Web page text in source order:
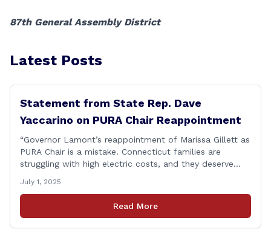
87th General Assembly District
Latest Posts
Statement from State Rep. Dave
Yaccarino on PURA Chair Reappointment
“Governor Lamont’s reappointment of Marissa Gillett as
PURA Chair is a mistake. Connecticut families are
struggling with high electric costs, and they deserve
During her reconfirmation hearing, I asked Chair Gillett
directly about the deleted text messages tied to an
ongoing legal matter. I didn’t get a [&hellip;]
July 1, 2025
Read More